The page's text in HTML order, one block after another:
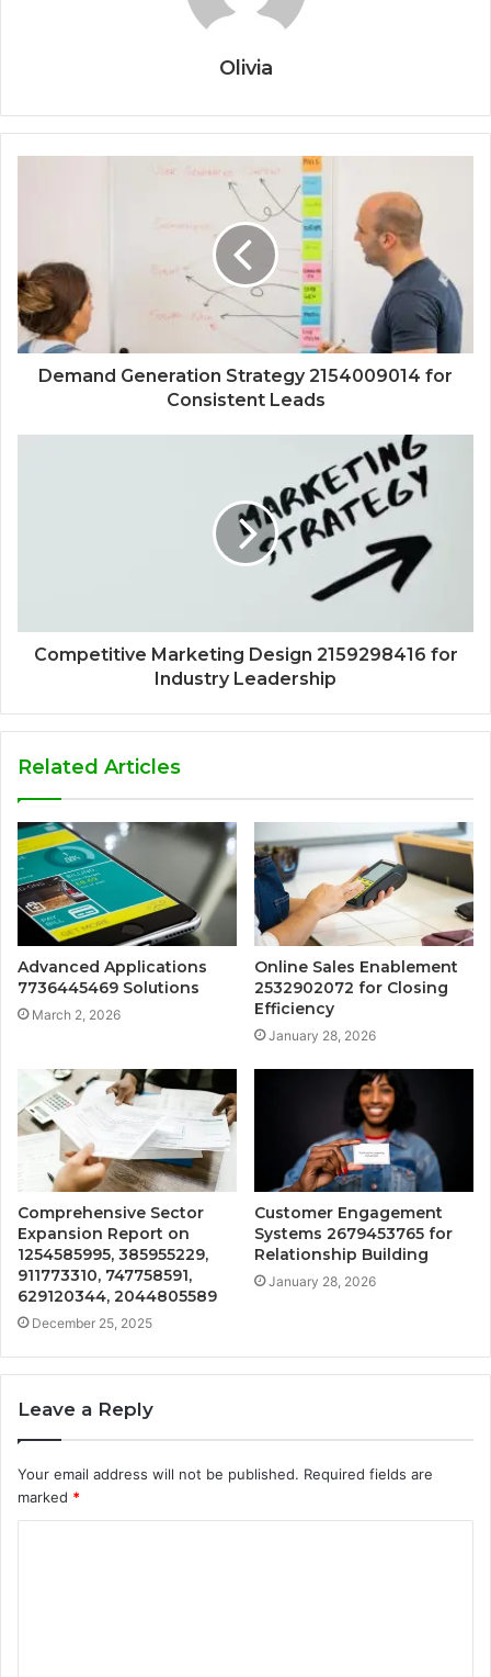
Olivia
Demand Generation Strategy 2154009014 for
Consistent Leads
Competitive Marketing Design 2159298416 for
Industry Leadership
Related Articles
Advanced Applications
7736445469 Solutions
March 2, 2026
Online Sales Enablement
2532902072 for Closing
Efficiency
January 28, 2026
Comprehensive Sector
Expansion Report on
1254585995, 385955229,
911773310, 747758591,
629120344, 2044805589
December 25, 2025
Customer Engagement
Systems 2679453765 for
Relationship Building
January 28, 2026
Leave a Reply
Your email address will not be published. Required fields are
marked *